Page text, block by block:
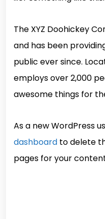
The XYZ Doohickey
and has been
public ever since.
employs over 2,000
awesome things for
As a new WordPress
dashboard to delete
pages for your